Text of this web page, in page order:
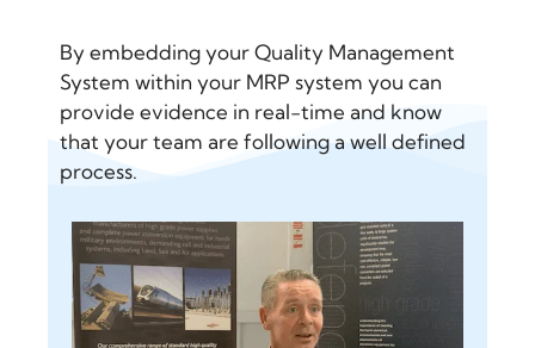
By embedding your Quality Management
System within your MRP system you can
provide evidence in real-time and know
that your team are following a well defined
process.